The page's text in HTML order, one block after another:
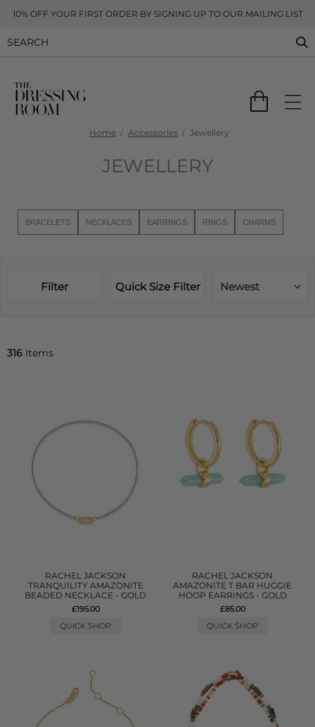
10% OFF YOUR FIRST ORDER BY SIGNING UP TO OUR MAILING LIST
Home Accessories Jewellery
JEWELLERY
BRACELETS NECKLACES EARRINGS RINGS CHARMS
Filter Quick Size Filter Newest
316 Items
RACHEL JACKSON
TRANQUILITY AMAZONITE
BEADED NECKLACE - GOLD
£195.00
QUICK SHOP
RACHEL JACKSON
AMAZONITE T BAR HUGGIE
HOOP EARRINGS - GOLD
£85.00
QUICK SHOP